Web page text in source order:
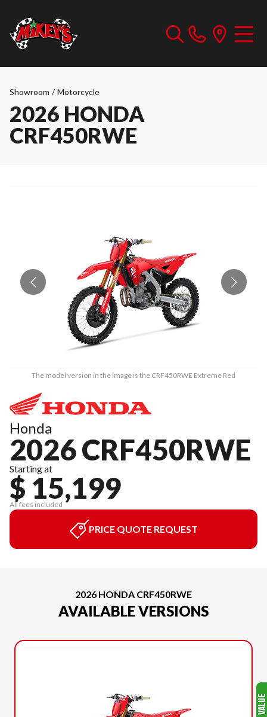
Showroom / Motorcycle
2026 HONDA
CRF450RWE
The model version in the image is the CRF450RWE Extreme Red
Honda
2026 CRF450RWE
Starting at
$ 15,199
All fees included
PRICE QUOTE REQUEST
2026 HONDA CRF450RWE
AVAILABLE VERSIONS